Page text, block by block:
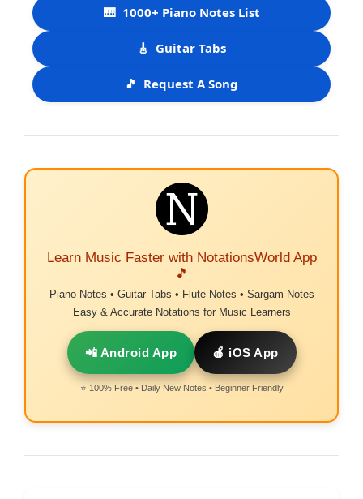
🎹 1000+ Piano Notes List
🎸 Guitar Tabs
🎵 Request A Song
Learn Music Faster with NotationsWorld App
🎵
Piano Notes • Guitar Tabs • Flute Notes • Sargam Notes
Easy & Accurate Notations for Music Learners
📲 Android App 🍎 iOS App
⭐ 100% Free • Daily New Notes • Beginner Friendly